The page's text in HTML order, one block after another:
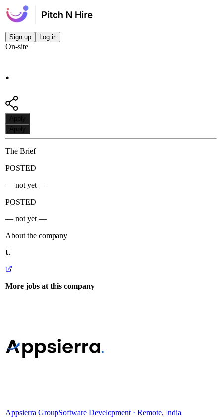
Sign up Log in
On-site
.
Apply
Apply
The Brief
POSTED
— not yet —
POSTED
— not yet —
About the company
U
More jobs at this company
Appsierra GroupSoftware Development · Remote, India